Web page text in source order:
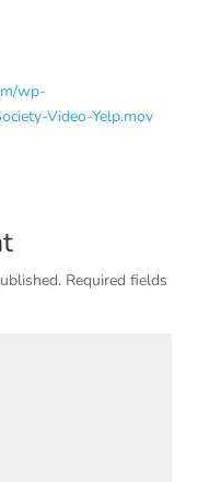
wp-
Video-Yelp.mov
Required fields